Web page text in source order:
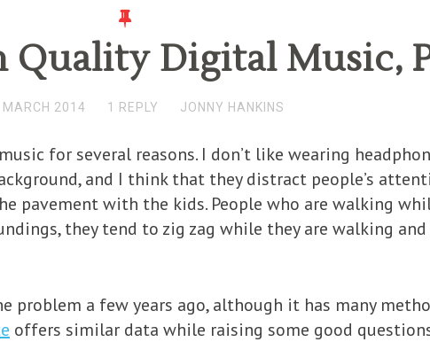
Digital Music,
2014 1 REPLY JONNY HANKINS
for several reasons. I don’t like wearing
and I think that they distract people’s
pavement with the kids. People who are walking
they tend to zig zag while they are walking
problem a few years ago, although it has many
offers similar data while raising some good